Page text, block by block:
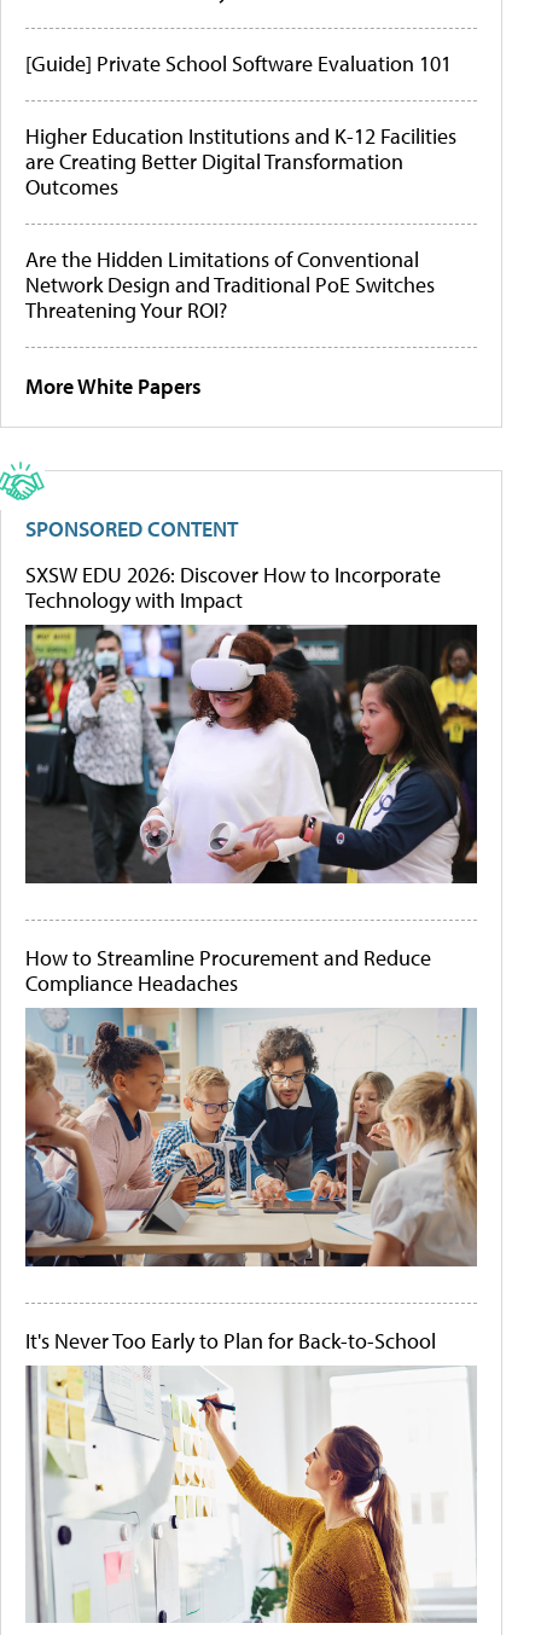
[Guide] Private School Software Evaluation 101
Higher Education Institutions and K-12 Facilities
are Creating Better Digital Transformation
Outcomes
Are the Hidden Limitations of Conventional
Network Design and Traditional PoE Switches
Threatening Your ROI?
More White Papers
SPONSORED CONTENT
SXSW EDU 2026: Discover How to Incorporate
Technology with Impact
How to Streamline Procurement and Reduce
Compliance Headaches
It's Never Too Early to Plan for Back-to-School